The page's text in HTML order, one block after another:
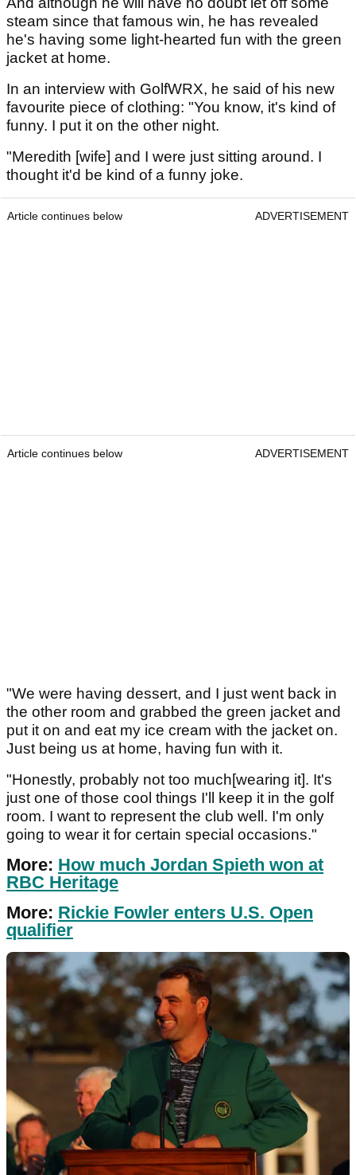
steam since that famous win, he has revealed
he's having some light-hearted fun with the green
jacket at home.
In an interview with GolfWRX, he said of his new
favourite piece of clothing: "You know, it's kind of
funny. I put it on the other night.
"Meredith [wife] and I were just sitting around. I
thought it'd be kind of a funny joke.
Article continues below ADVERTISEMENT
Article continues below ADVERTISEMENT
"We were having dessert, and I just went back in
the other room and grabbed the green jacket and
put it on and eat my ice cream with the jacket on.
Just being us at home, having fun with it.
"Honestly, probably not too much[wearing it]. It's
just one of those cool things I'll keep it in the golf
room. I want to represent the club well. I'm only
going to wear it for certain special occasions."
More: How much Jordan Spieth won at
RBC Heritage
More: Rickie Fowler enters U.S. Open
qualifier